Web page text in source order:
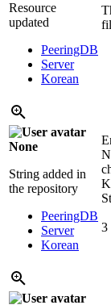
Resource
updated
PeeringDB
Server
Korean
None
String added in
the repository
PeeringDB
Server
Korean
3